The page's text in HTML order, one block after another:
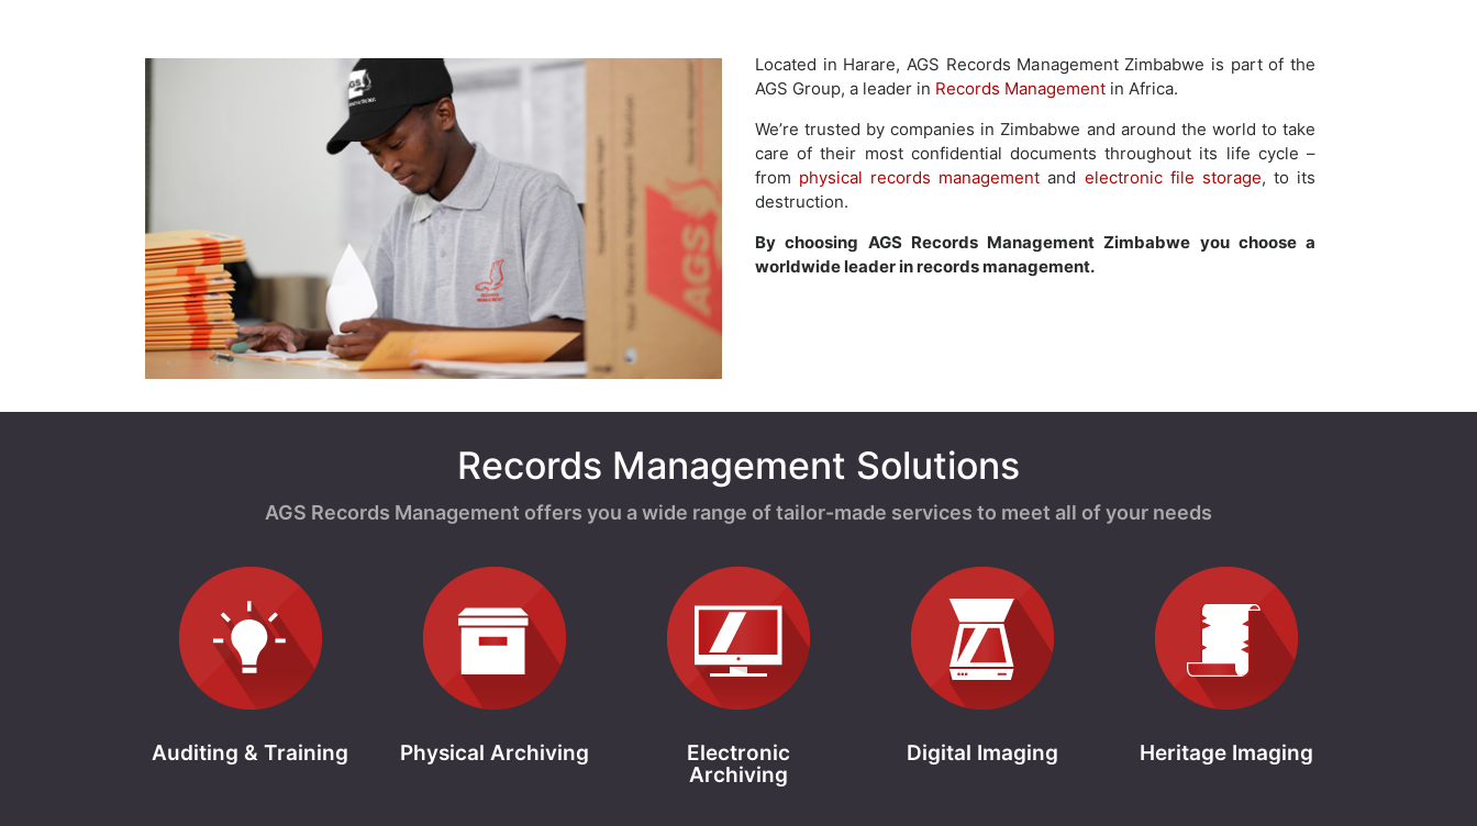
Located in Harare, AGS Records Management Zimbabwe is part of the
AGS Group, a leader in Records Management in Africa.
We’re trusted by companies in Zimbabwe and around the world to take
care of their most confidential documents throughout its life cycle –
from physical records management and electronic file storage, to its
destruction.
By choosing AGS Records Management Zimbabwe you choose a
worldwide leader in records management.
Records Management Solutions
AGS Records Management offers you a wide range of tailor-made services to meet all of your needs
Auditing & Training Physical Archiving
Electronic
Archiving
Digital Imaging Heritage Imaging